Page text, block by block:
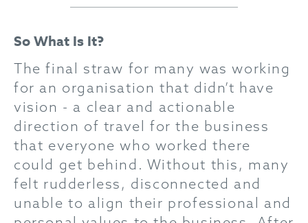
So What Is It?
The final straw for many was working
for an organisation that didn’t have
vision - a clear and actionable
direction of travel for the business
that everyone who worked there
could get behind. Without this, many
felt rudderless, disconnected and
unable to align their professional and